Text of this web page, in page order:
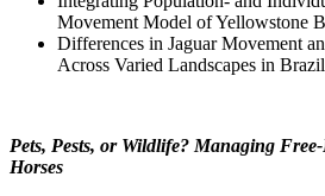
Movement Model of Yellowstone
Differences in Jaguar Movement
Across Varied Landscapes in
Pets, Pests, or Wildlife? Managing
Horses